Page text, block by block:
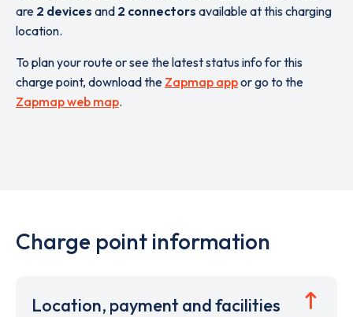
are 2 devices and 2 connectors available at this charging
location.
To plan your route or see the latest status info for this
charge point, download the Zapmap appor go to the
Zapmap web map.
Charge point information
Location, payment and facilities